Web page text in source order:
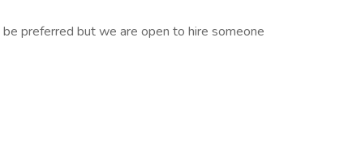
preferred but we are open to hire someone